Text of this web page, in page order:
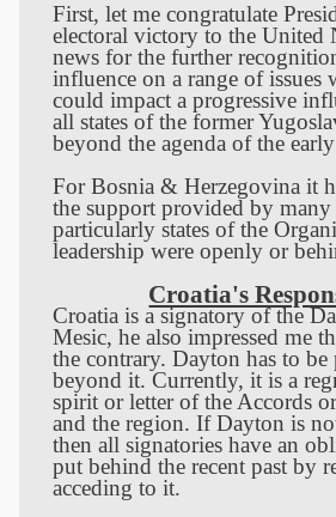
First, let me congratulate
electoral victory to the
news for the further
influence on a range of
could impact a progressive
all states of the former
beyond the agenda of the
ForBosnia & Herzegovina it
the support provided by
particularly states of the
leadership were openly or
Croatia's
Croatia is a signatory of the
Mesic, he also impressed me
the contrary. Dayton has to
beyond it. Currently, it is a
spirit or letter of the Accords
and the region. IfDayton is
then all signatories have an
put behind the recent past by
acceding to it.